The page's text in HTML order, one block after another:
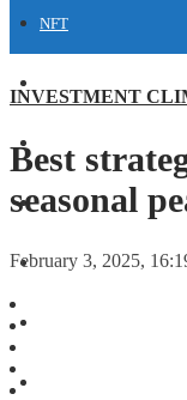
NFT
INVESTMENT
INVESTMENTS
INVESTMENT
Best
seasonal
February 3, 2025,